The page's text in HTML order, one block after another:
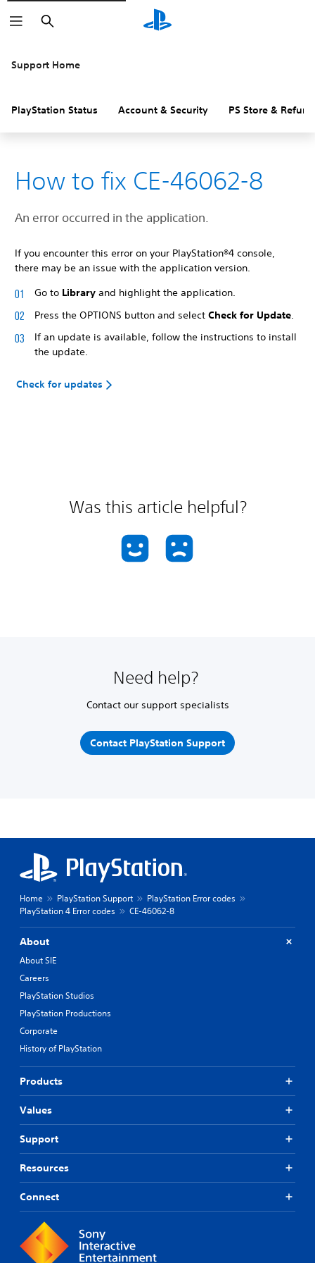
Search
Support Home
PlayStation Status Account & Security PS Store &
How to fix CE-46062-8
An error occurred in the application.
If you encounter this error on your PlayStation®4 console,
there may be an issue with the application version.
Go to Library and highlight the application.
Press the OPTIONS button and select Check for Update
If an update is available, follow the instructions to install
the update.
Check for updates
Was this article helpful?
Need help?
Contact our support specialists
Contact PlayStation Support
Home PlayStation Support
PlayStation Error codes
PlayStation 4 Error codes
CE-46062-8
About
About SIE
Careers
PlayStation Studios
PlayStation Productions
Corporate
History of PlayStation
Products
Values
Support
Resources
Connect